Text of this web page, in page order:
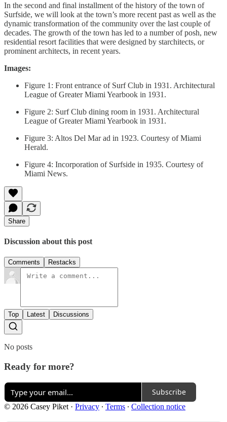
In the second and final installment of the history of the town of
Surfside, we will look at the town’s more recent past as well as the
dynamic transformation of the community over the last couple of
decades. The growth of the town has led to a number of posh, new
residential resort facilities that were designed by starchitects, or
prominent architects, in recent years.
Images:
Figure 1: Front entrance of Surf Club in 1931. Architectural
League of Greater Miami Yearbook in 1931.
Figure 2: Surf Club dining room in 1931. Architectural
League of Greater Miami Yearbook in 1931.
Figure 3: Altos Del Mar ad in 1923. Courtesy of Miami
Herald.
Figure 4: Incorporation of Surfside in 1935. Courtesy of
Miami News.
Share
Discussion about this post
Comments Restacks
Top Latest Discussions
No posts
Ready for more?
Subscribe
© 2026 Casey Piket · Privacy ∙ Terms ∙ Collection notice